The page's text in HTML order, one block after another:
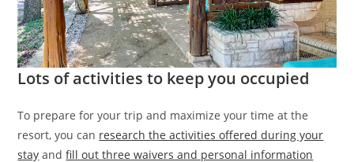
Lots of activities to keep you occupied
To prepare for your trip and maximize your time at the
resort, you can research the activities offered during your
stay andfill out three waivers and personal information